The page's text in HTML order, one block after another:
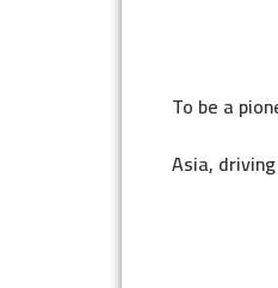
To be a
Asia,